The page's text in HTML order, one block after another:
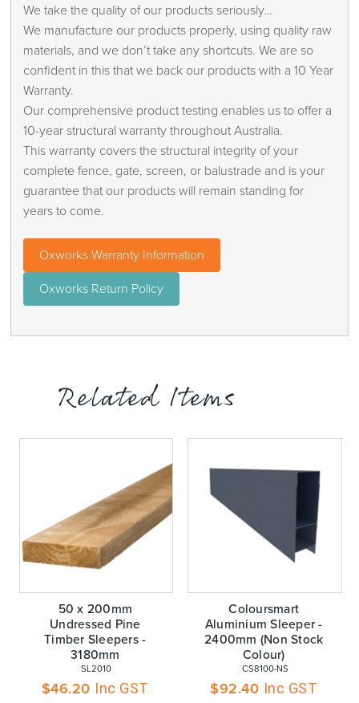
We take the quality of our products seriously…
We manufacture our products properly, using quality raw
materials, and we don’t take any shortcuts. We are so
confident in this that we back our products with a 10 Year
Warranty.
Our comprehensive product testing enables us to offer a
10-year structural warranty throughout Australia.
This warranty covers the structural integrity of your
complete fence, gate, screen, or balustrade and is your
guarantee that our products will remain standing for
years to come.
Oxworks Warranty Information
Oxworks Return Policy
Related Items
50 x 200mm
Undressed Pine
Timber Sleepers -
3180mm
SL2010
$46.20 Inc GST
Coloursmart
Aluminium Sleeper -
2400mm (Non Stock
Colour)
CS8100-NS
$92.40 Inc GST